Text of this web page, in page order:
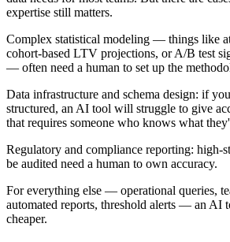
expertise still matters.
Complex statistical modeling — things like
cohort-based LTV projections, or A/B test
— often need a human to set up the
Data infrastructure and schema design: if
structured, an AI tool will struggle to give
that requires someone who knows what
Regulatory and compliance reporting: high-
be audited need a human to own accuracy.
For everything else — operational queries,
automated reports, threshold alerts — an AI
cheaper.